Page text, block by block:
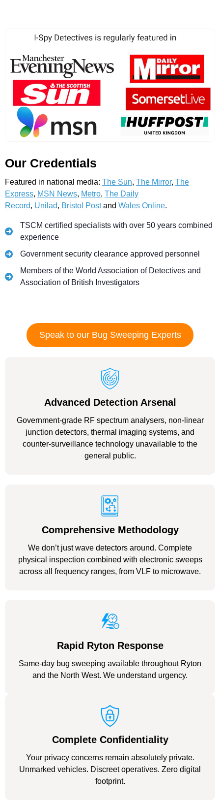
Our Credentials
Featured in national media: The Sun, The Mirror, The
Express, MSN News, Metro, The Daily
Record, Unilad, Bristol Postand Wales Online.
TSCM certified specialists with over 50 years combined
experience
Government security clearance approved personnel
Members of the World Association of Detectives and
Association of British Investigators
Speak to our Bug Sweeping Experts
Advanced Detection Arsenal
Government-grade RF spectrum analysers, non-linear
junction detectors, thermal imaging systems, and
counter-surveillance technology unavailable to the
general public.
Comprehensive Methodology
We don’t just wave detectors around. Complete
physical inspection combined with electronic sweeps
across all frequency ranges, from VLF to microwave.
Rapid Ryton Response
Same-day bug sweeping available throughout Ryton
and the North West. We understand urgency.
Complete Confidentiality
Your privacy concerns remain absolutely private.
Unmarked vehicles. Discreet operatives. Zero digital
footprint.